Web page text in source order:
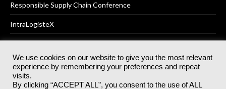
Responsible Supply Chain Conference
IntraLogisteX
© 2025Akabo Media LtdRegistered No 07766641 England | All
rights reserved.
We use cookies on our website to give you the most relevant
experience by remembering your preferences and repeat
visits.
By clicking “ACCEPT ALL”, you consent to the use of ALL